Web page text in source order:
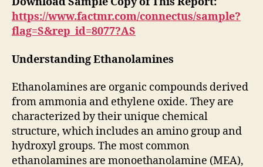
https://www.factmr.com/connectus/sample?
flag=S&rep_id=8077?AS
Understanding Ethanolamines
Ethanolamines are organic compounds derived
from ammonia and ethylene oxide. They are
characterized by their unique chemical
structure, which includes an amino group and
hydroxyl groups. The most common
ethanolamines are monoethanolamine (MEA),